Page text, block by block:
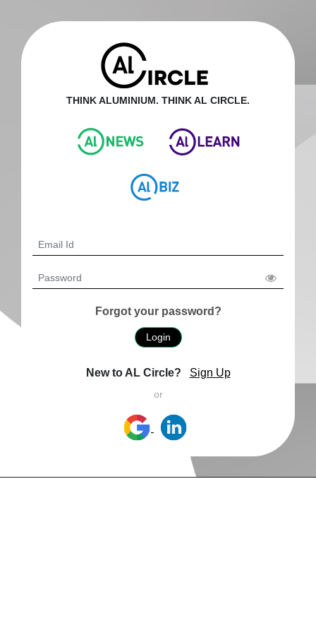
THINK ALUMINIUM. THINK AL CIRCLE.
Forgot your password?
Login
New to AL Circle? Sign Up
or